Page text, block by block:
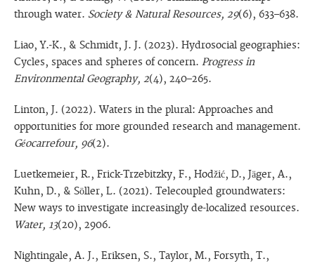
through water. Society & Natural Resources, 29(6), 633–638.
Liao, Y.-K., & Schmidt, J. J. (2023). Hydrosocial geographies:
Cycles, spaces and spheres of concern. Progress in
Environmental Geography, 2(4), 240–265.
Linton, J. (2022). Waters in the plural: Approaches and
opportunities for more grounded research and management.
Géocarrefour, 96(2).
Luetkemeier, R., Frick-Trzebitzky, F., Hodžić, D., Jäger, A.,
Kuhn, D., & Söller, L. (2021). Telecoupled groundwaters:
New ways to investigate increasingly de-localized resources.
Water, 13(20), 2906.
Nightingale, A. J., Eriksen, S., Taylor, M., Forsyth, T.,